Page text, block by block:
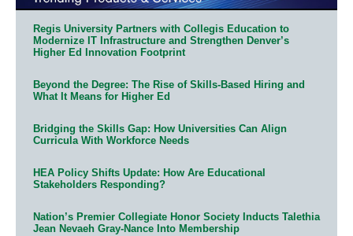
Regis University Partners with Collegis Education to
Modernize IT Infrastructure and Strengthen Denver’s
Higher Ed Innovation Footprint
Beyond the Degree: The Rise of Skills-Based Hiring and
What It Means for Higher Ed
Bridging the Skills Gap: How Universities Can Align
Curricula With Workforce Needs
HEA Policy Shifts Update: How Are Educational
Stakeholders Responding?
Nation’s Premier Collegiate Honor Society Inducts Talethia
Jean Nevaeh Gray-Nance Into Membership